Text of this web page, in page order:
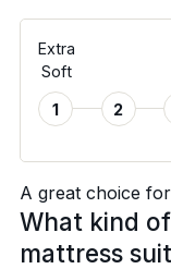
Extra
Soft
1 2
A great choice for
What kind
mattress